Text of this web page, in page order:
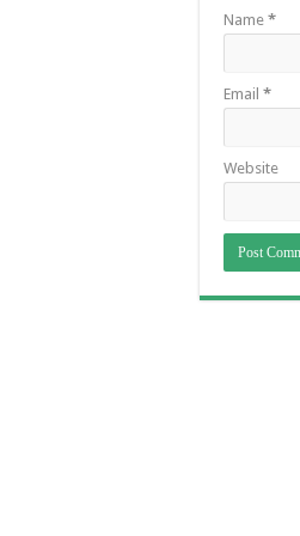
Name *
Email *
Website